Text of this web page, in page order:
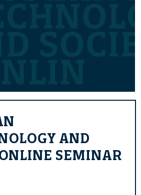
AND
SEMINAR